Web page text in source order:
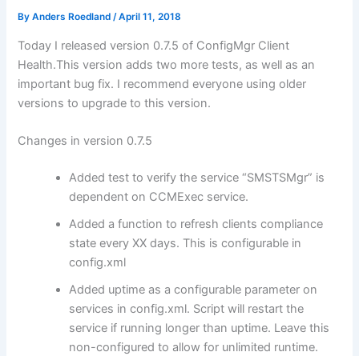
ByAnders Roedland/April 11, 2018
Today I released version 0.7.5 of ConfigMgr Client
Health.This version adds two more tests, as well as an
important bug fix. I recommend everyone using older
versions to upgrade to this version.
Changes in version 0.7.5
Added test to verify the service “SMSTSMgr” is
dependent on CCMExec service.
Added a function to refresh clients compliance
state every XX days. This is configurable in
config.xml
Added uptime as a configurable parameter on
services in config.xml. Script will restart the
service if running longer than uptime. Leave this
non-configured to allow for unlimited runtime.